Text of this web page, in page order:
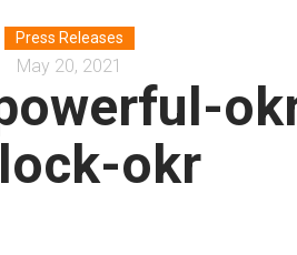
Press Releases
May 20, 2021
okr